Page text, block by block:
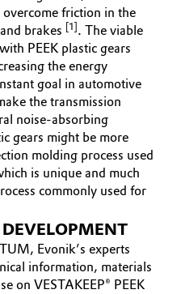
friction in the
brakes
[1] . The viable
PEEK plastic gears
the energy
goal in automotive
the transmission
noise-absorbing
gears might be more
molding process used
is unique and much
commonly used for
DEVELOPMENT
Evonik’s experts
information, materials
on VESTAKEEP® PEEK